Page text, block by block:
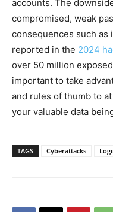
accounts. The
compromised, weak
consequences such as
reported in the 2024
over 50 million
important to take
and rules of thumb to
your valuable data
TAGS Cyberattacks